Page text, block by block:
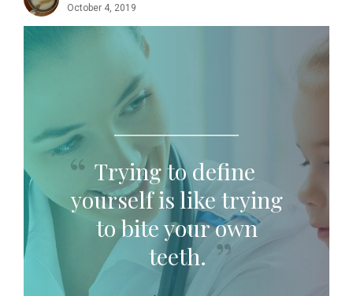
October 4, 2019
Trying to define
yourself is like trying
to bite your own
teeth.